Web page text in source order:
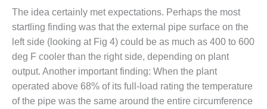
ENERGY
SAFETY –
EQUIPMENT &
SYSTEMS:
BEATRICE
POWER
STATION
The idea certainly met expectations. Perhaps the most
startling finding was that the external pipe surface on the
left side (looking at Fig 4) could be as much as 400 to 600
deg F cooler than the right side, depending on plant
output. Another important finding: When the plant
operated above 68% of its full-load rating the temperature
of the pipe was the same around the entire circumference